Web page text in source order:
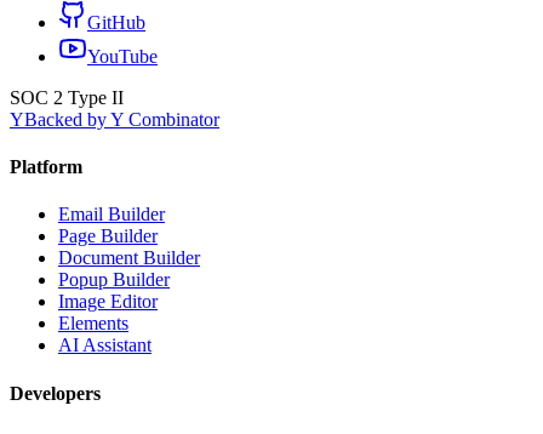
GitHub
YouTube
SOC 2 Type II
YBacked by Y Combinator
Platform
Email Builder
Page Builder
Document Builder
Popup Builder
Image Editor
Elements
AI Assistant
Developers